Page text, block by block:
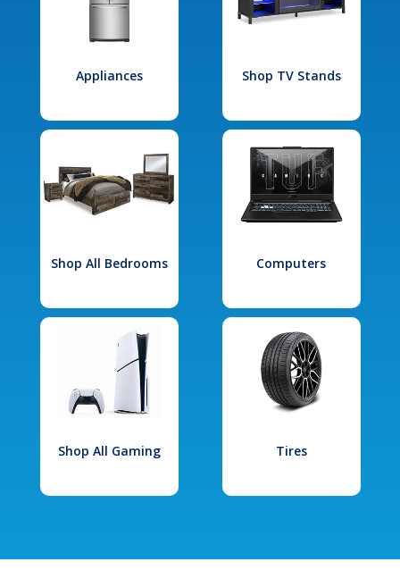
Appliances Shop TV Stands
Shop All Bedrooms Computers
Shop All Gaming Tires